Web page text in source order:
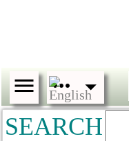
SEARCH